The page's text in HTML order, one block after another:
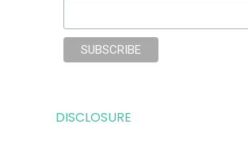
DISCLOSURE